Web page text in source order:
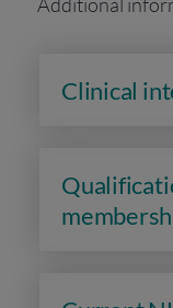
Clinical